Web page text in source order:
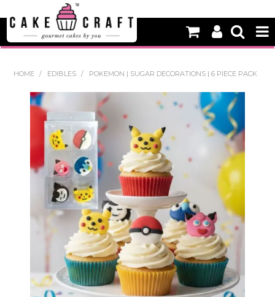
BAKING
DECORATING EQUIPMENT
EDIBLES
NON EDIBLE DECORATIONS
PACKAGING & DISPLAY
SEASONAL
STORES
HOME / EDIBLES / POKEMON | SUGAR DECORATIONS | 6 PIECE PACK